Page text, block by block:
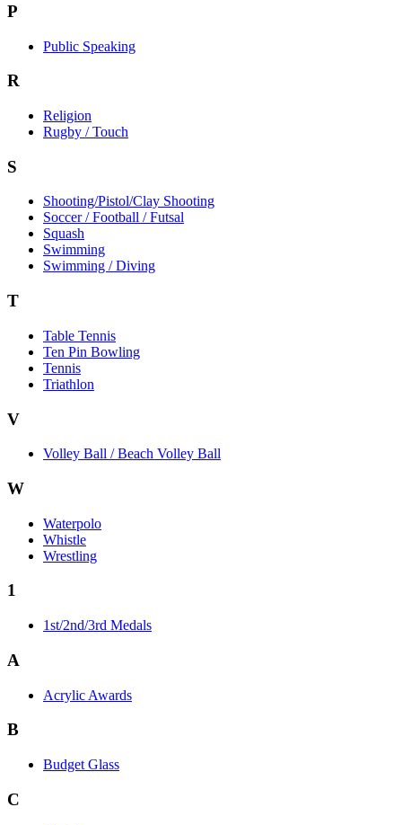
P
Public Speaking
R
Religion
Rugby / Touch
S
Shooting/Pistol/Clay Shooting
Soccer / Football / Futsal
Squash
Swimming
Swimming / Diving
T
Table Tennis
Ten Pin Bowling
Tennis
Triathlon
V
Volley Ball / Beach Volley Ball
W
Waterpolo
Whistle
Wrestling
1
1st/2nd/3rd Medals
A
Acrylic Awards
B
Budget Glass
C